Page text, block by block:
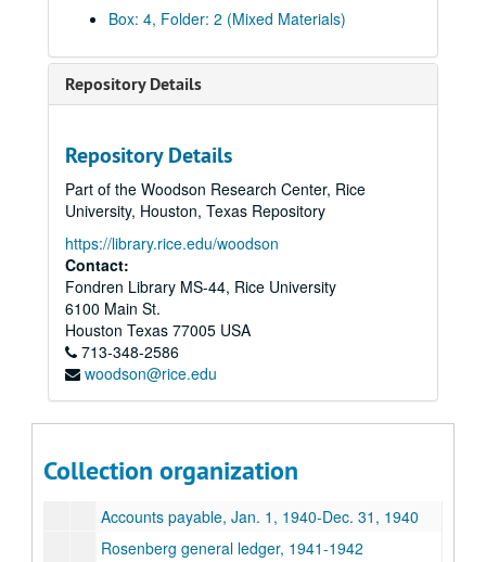
Box: 4, Folder: 2 (Mixed Materials)
Repository Details
Repository Details
Part of the Woodson Research Center, Rice
University, Houston, Texas Repository
https://library.rice.edu/woodson
Contact:
Fondren Library MS-44, Rice University
6100 Main St.
Houston Texas 77005 USA
713-348-2586
woodson@rice.edu
Collection organization
Spears Dairy Business records
Incorporation General ledger, Jan. 1,1928- Dec. 31,1928
Lufkin Ice Cream Store general ledger, May 1, 1942-Jan. 1,1943
Accounts payable, Jan. 1, 1940-Dec. 31, 1940
Rosenberg general ledger, 1941-1942